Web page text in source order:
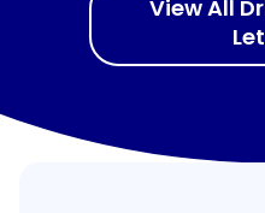
View All